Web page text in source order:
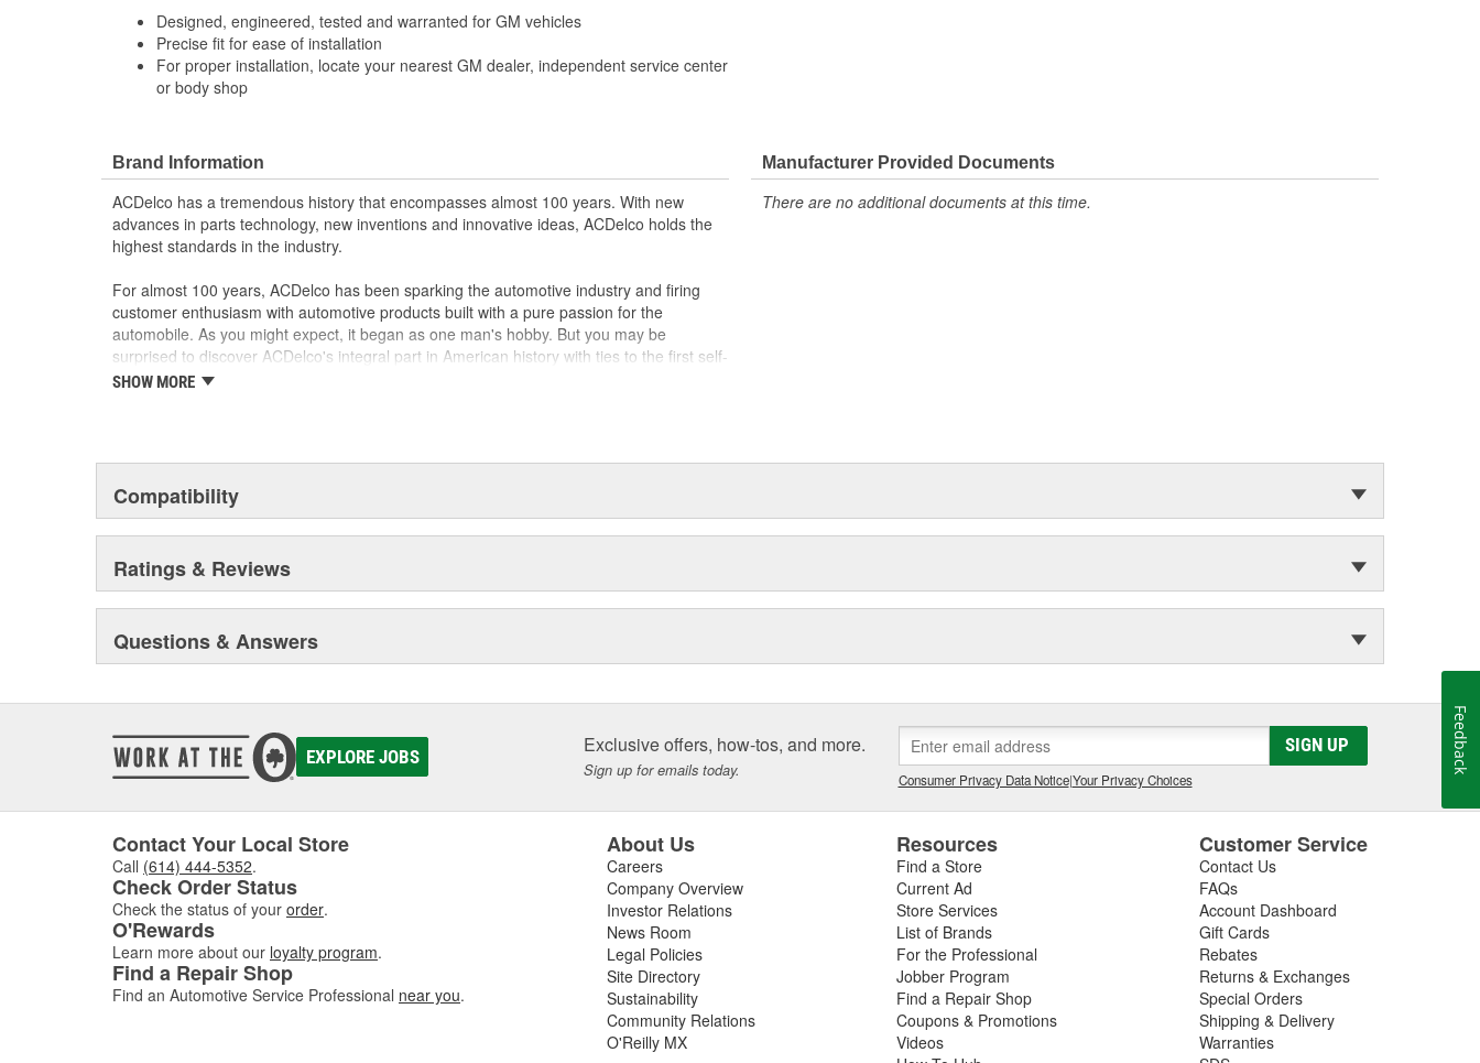
Designed, engineered, tested and warranted for GM vehicles
Precise fit for ease of installation
For proper installation, locate your nearest GM dealer, independent service center
or body shop
Brand Information
ACDelco has a tremendous history that encompasses almost 100 years. With new
advances in parts technology, new inventions and innovative ideas, ACDelco holds the
highest standards in the industry.
For almost 100 years, ACDelco has been sparking the automotive industry and firing
customer enthusiasm with automotive products built with a pure passion for the
automobile. As you might expect, it began as one man's hobby. But you may be
surprised to discover ACDelco's integral part in American history with ties to the first self-
starting automobile and this country's first moonwalk.Today ACDelco products are
SHOW MORE
Manufacturer Provided Documents
There are no additional documents at this time.
Compatibility
Ratings & Reviews
Questions & Answers
EXPLORE JOBS Exclusive offers, how-tos, and more.
Sign up for emails today.
SIGN UP
Consumer Privacy Data Notice|Your Privacy Choices
Contact Your Local Store
Call (614) 444-5352.
Check Order Status
Check the status of your order.
O'Rewards
Learn more about our loyalty program.
Find a Repair Shop
Find an Automotive Service Professional near you.
About Us
Careers
Company Overview
Investor Relations
News Room
Legal Policies
Site Directory
Sustainability
Community Relations
O'Reilly MX
Resources
Find a Store
Current Ad
Store Services
List of Brands
For the Professional
Jobber Program
Find a Repair Shop
Coupons & Promotions
Videos
Customer Service
Contact Us
FAQs
Account Dashboard
Gift Cards
Rebates
Returns & Exchanges
Special Orders
Shipping & Delivery
Warranties
Feedback